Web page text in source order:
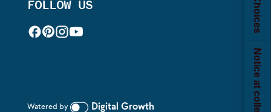
FOLLOW US
Watered by Digital Growth Notice at collection